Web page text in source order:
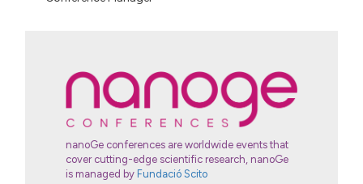
nanoGe conferences are worldwide events that
cover cutting-edge scientific research, nanoGe
is managed by Fundació Scito